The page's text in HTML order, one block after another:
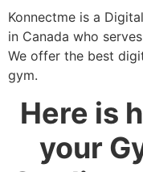
Konnectme is a
in Canada who
We offer the best
gym.
Here is
your